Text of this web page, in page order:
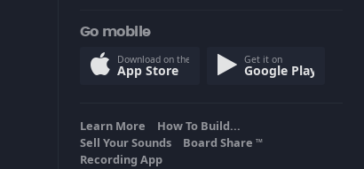
computers and actors are here.
Go mobile
Download on the
App Store
Get it on
Google Play
Learn More
How To Build...
Sell Your Sounds
Board Share TM
Recording App